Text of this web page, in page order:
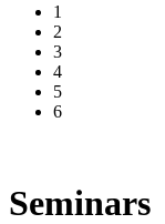
1
2
3
4
5
6
Seminars